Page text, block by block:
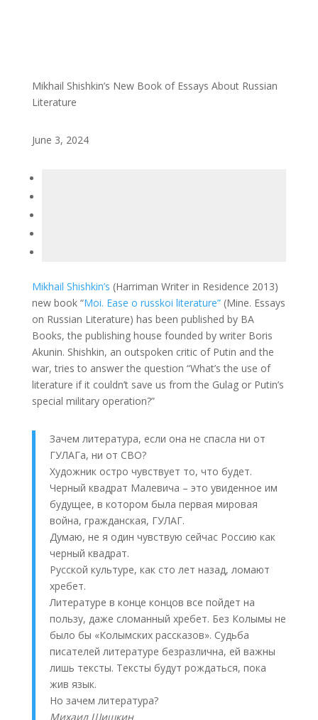
Mikhail Shishkin’s New Book of Essays About Russian
Literature
June 3, 2024
Mikhail Shishkin’s (Harriman Writer in Residence 2013)
new book “Moi. Ease o russkoi literature”(Mine. Essays
on Russian Literature) has been published by BA
Books, the publishing house founded by writer Boris
Akunin. Shishkin, an outspoken critic of Putin and the
war, tries to answer the question “What’s the use of
literature if it couldn’t save us from the Gulag or Putin’s
special military operation?”
Зачем литература, если она не спасла ни от
ГУЛАГа, ни от СВО?
Художник остро чувствует то, что будет.
Черный квадрат Малевича – это увиденное им
будущее, в котором была первая мировая
война, гражданская, ГУЛАГ.
Думаю, не я один чувствую сейчас Россию как
черный квадрат.
Русской культуре, как сто лет назад, ломают
хребет.
Литературе в конце концов все пойдет на
пользу, даже сломанный хребет. Без Колымы не
было бы «Колымских рассказов». Судьба
писателей литературе безразлична, ей важны
лишь тексты. Тексты будут рождаться, пока
жив язык.
Но зачем литература?
Михаил Шишкин